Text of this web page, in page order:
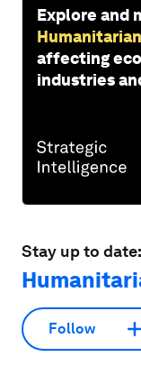
Explore and
affecting
industries
Stay up to date:
Follow